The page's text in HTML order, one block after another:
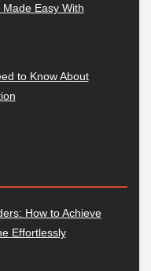
Easy With
to Know About
How to Achieve
Effortlessly